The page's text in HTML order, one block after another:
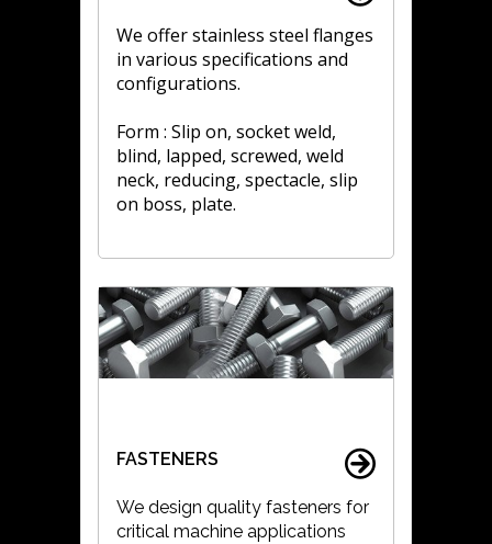
We offer stainless steel flanges
in various specifications and
configurations.
Form : Slip on, socket weld,
blind, lapped, screwed, weld
neck, reducing, spectacle, slip
on boss, plate.
FASTENERS
We design quality fasteners for
critical machine applications